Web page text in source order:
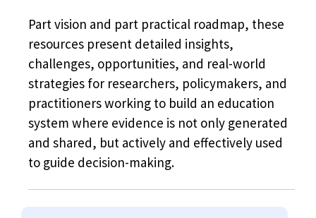
Part vision and part practical roadmap, these
resources present detailed insights,
challenges, opportunities, and real-world
strategies for researchers, policymakers, and
practitioners working to build an education
system where evidence is not only generated
and shared, but actively and effectively used
to guide decision-making.